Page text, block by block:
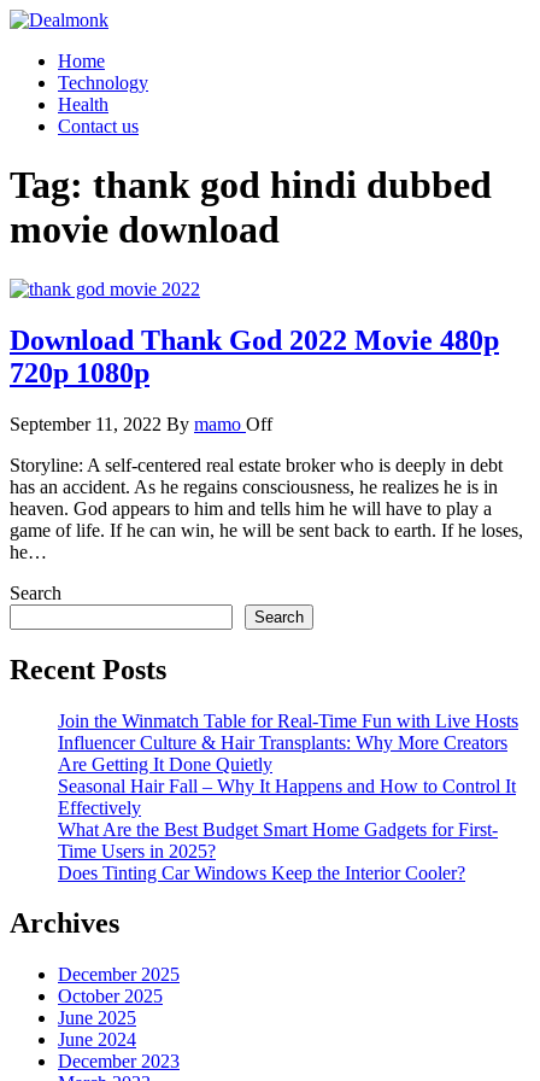
Skip
content
Dealmonk
Home
Technology
Health
Contact us
Tag: thank god hindi dubbed
movie download
Download Thank God 2022 Movie 480p
720p 1080p
September 11, 2022 By mamo Off
Storyline: A self-centered real estate broker who is deeply in debt
has an accident. As he regains consciousness, he realizes he is in
heaven. God appears to him and tells him he will have to play a
game of life. If he can win, he will be sent back to earth. If he loses,
he…
Search
Search
Recent Posts
Join the Winmatch Table for Real-Time Fun with Live Hosts
Influencer Culture & Hair Transplants: Why More Creators
Are Getting It Done Quietly
Seasonal Hair Fall – Why It Happens and How to Control It
Effectively
What Are the Best Budget Smart Home Gadgets for First-
Time Users in 2025?
Does Tinting Car Windows Keep the Interior Cooler?
Archives
December 2025
October 2025
June 2025
June 2024
December 2023